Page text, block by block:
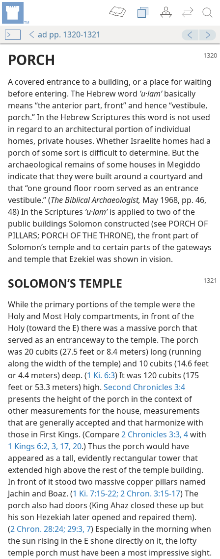
ad pp. 1320-1321
PORCH
A covered entrance to a building, or a place for waiting
before entering. The Hebrew word ʼu·lamʹbasically
means “the anterior part, front” and hence “vestibule,
porch.” In the Hebrew Scriptures this word is not used
in regard to an architectural portion of individual
homes, private houses. Whether Israelite homes had a
porch of some sort is difficult to determine. But the
archaeological remains of some houses in Megiddo
indicate that they were built around a courtyard and
that “one ground floor room served as an entrance
vestibule.” (The Biblical Archaeologist, May 1968, pp. 46,
48) In the Scriptures ʼu·lamʹis applied to two of the
public buildings Solomon constructed (see PORCH OF
PILLARS; PORCH OF THE THRONE), the front part of
Solomon’s temple and to certain parts of the gateways
and temple that Ezekiel was shown in vision.
SOLOMON’S TEMPLE
While the primary portions of the temple were the
Holy and Most Holy compartments, in front of the
Holy (toward the E) there was a massive porch that
served as an entranceway to the temple. The porch
was 20 cubits (27.5 feet or 8.4 meters) long (running
along the width of the temple) and 10 cubits (14.6 feet
or 4.4 meters) deep. (1 Ki. 6:3) It was 120 cubits (175
feet or 53.3 meters) high. Second Chronicles 3:4
presents the height of the porch in the context of
other measurements for the house, measurements
that are generally accepted and that harmonize with
those in First Kings. (Compare2 Chronicles 3:3, 4with
1 Kings 6:2, 3, 17, 20.) Thus the porch would have
appeared as a tall, evidently rectangular tower that
extended high above the rest of the temple building.
In front of it stood two massive copper pillars named
Jachin and Boaz. (1 Ki. 7:15-22; 2 Chron. 3:15-17) The
porch also had doors (King Ahaz closed these up but
his son Hezekiah later opened and repaired them).
(2 Chron. 28:24; 29:3, 7) Especially in the morning when
the sun rising in the E shone directly on it, the lofty
temple porch must have been a most impressive sight.